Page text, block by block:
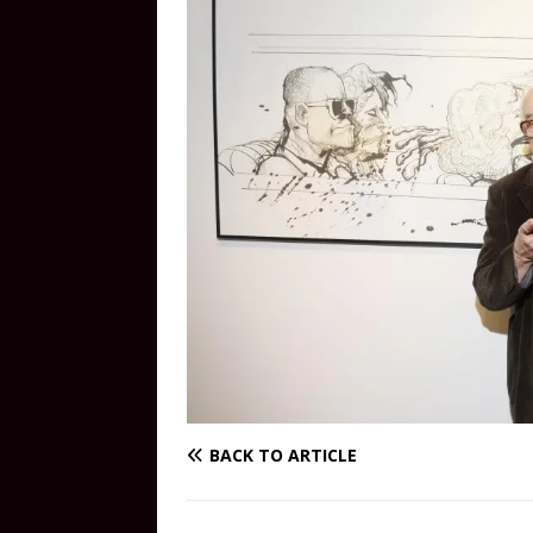
BACK TO ARTICLE